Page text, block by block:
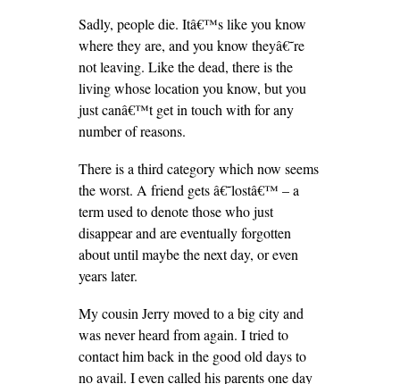
Sadly, people die. Itâ€™s like you know
where they are, and you know theyâ€˜re
not leaving. Like the dead, there is the
living whose location you know, but you
just canâ€™t get in touch with for any
number of reasons.
There is a third category which now seems
the worst. A friend gets â€˜lostâ€™ – a
term used to denote those who just
disappear and are eventually forgotten
about until maybe the next day, or even
years later.
My cousin Jerry moved to a big city and
was never heard from again. I tried to
contact him back in the good old days to
no avail. I even called his parents one day